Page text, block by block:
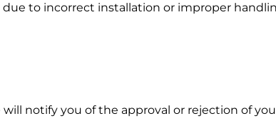
to incorrect installation or improper
notify you of the approval or rejection of